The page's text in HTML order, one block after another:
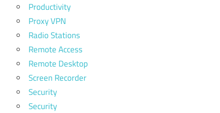
Productivity
Proxy VPN
Radio Stations
Remote Access
Remote Desktop
Screen Recorder
Security
Security